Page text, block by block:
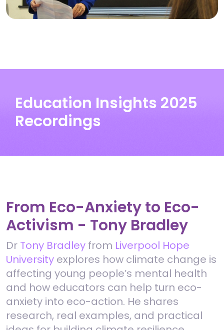
Education Insights 2025
Recordings
From Eco-Anxiety to Eco-
Activism - Tony Bradley
Dr Tony Bradley from Liverpool Hope
University explores how climate change is
affecting young people’s mental health
and how educators can help turn eco-
anxiety into eco-action. He shares
research, real examples, and practical